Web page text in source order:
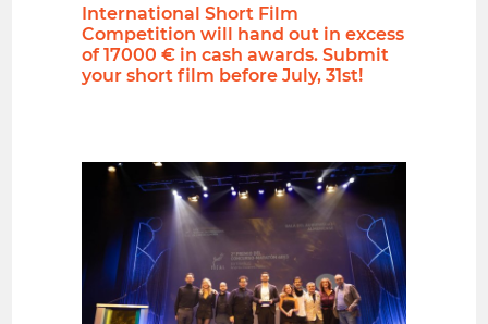
International Short Film
Competition will hand out in excess
of 17000 € in cash awards. Submit
your short film before July, 31st!